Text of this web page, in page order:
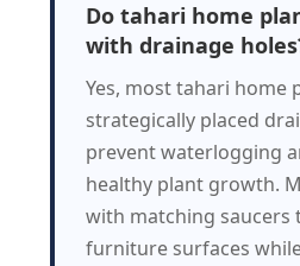
Do tahari home
with drainage
Yes, most tahari home
strategically placed
prevent waterlogging
healthy plant growth.
with matching saucers
furniture surfaces